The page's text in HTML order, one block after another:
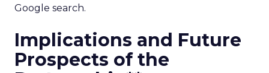
Google search.
Implications and Future
Prospects of the